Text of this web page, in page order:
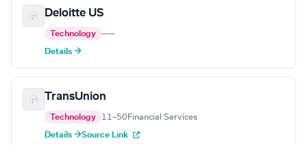
Deloitte US
Technology ——
Details →
TransUnion
Technology 11–50 Financial Services
Details →Source Link